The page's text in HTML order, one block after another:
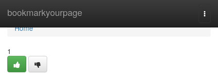
bookmarkyourpage
Home
Home
1